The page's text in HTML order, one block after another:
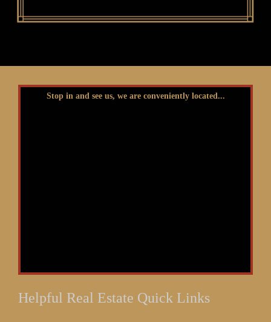
Stop in and see us, we are conveniently located...
Helpful Real Estate Quick Links